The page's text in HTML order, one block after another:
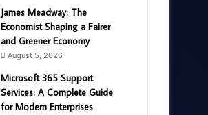
James Meadway: The
Economist Shaping a Fairer
and Greener Economy
August 5, 2026
Microsoft 365 Support
Services: A Complete Guide
for Modern Enterprises